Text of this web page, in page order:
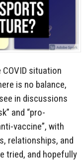
situation
is no balance,
in discussions
and “pro-
vaccine”, with
relationships, and
tried, and hopefully